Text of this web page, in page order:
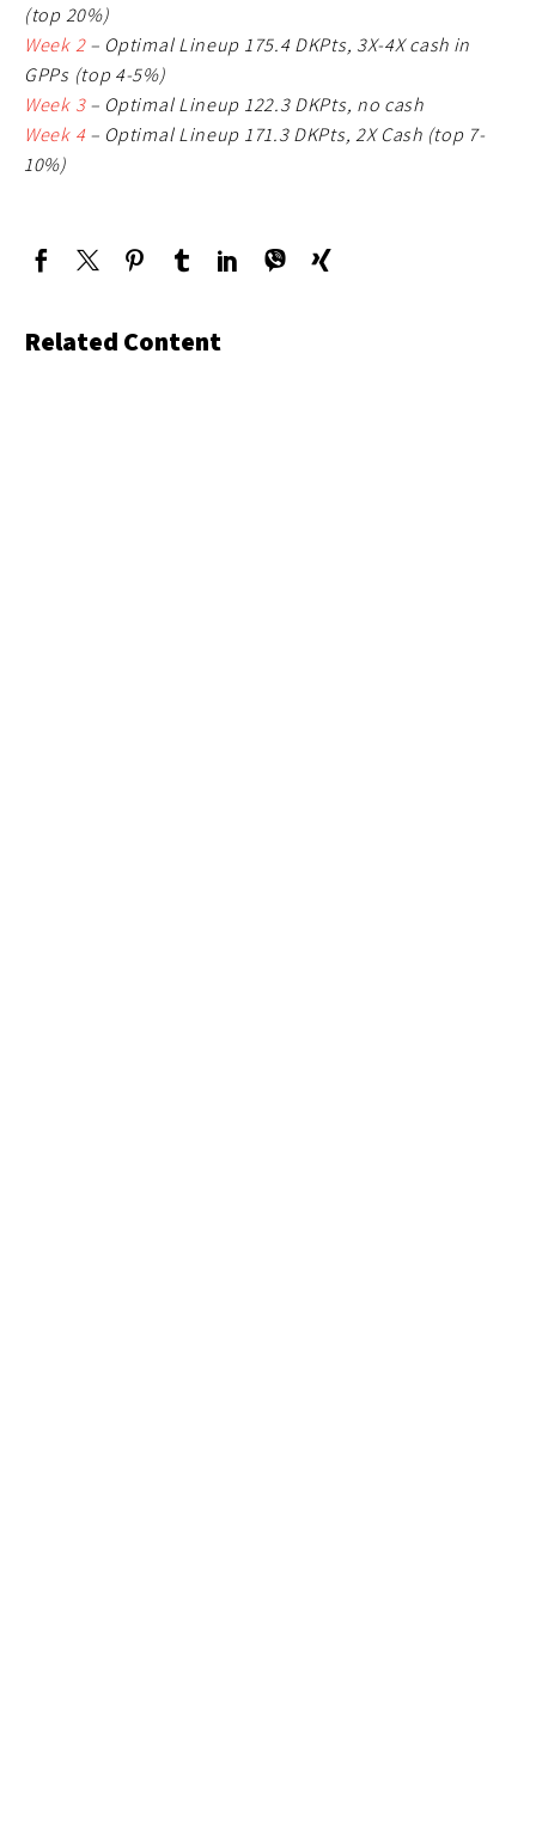
(top 20%)
Week 2– Optimal Lineup 175.4 DKPts, 3X-4X cash in
GPPs (top 4-5%)
Week 3– Optimal Lineup 122.3 DKPts, no cash
Week 4– Optimal Lineup 171.3 DKPts, 2X Cash (top 7-
10%)
Related Content